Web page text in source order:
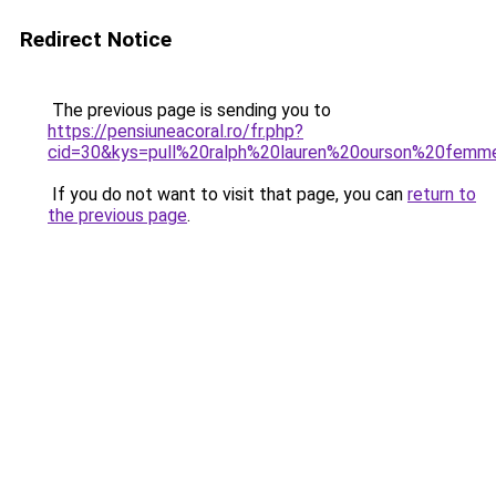
Redirect Notice
The previous page is sending you to
https://pensiuneacoral.ro/fr.php?
If you do not want to visit that page, you can return to
the previous page.